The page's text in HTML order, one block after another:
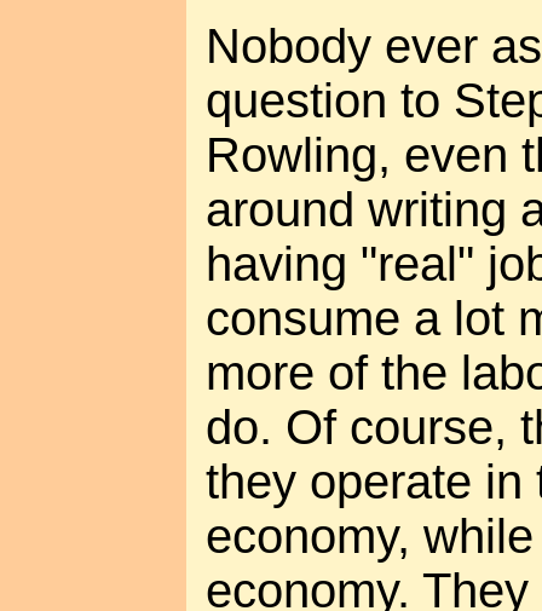
Nobody ever
question to
Rowling, even
around writing
having "real"
consume a lot
more of the
do. Of course,
they operate in
economy,
economy.